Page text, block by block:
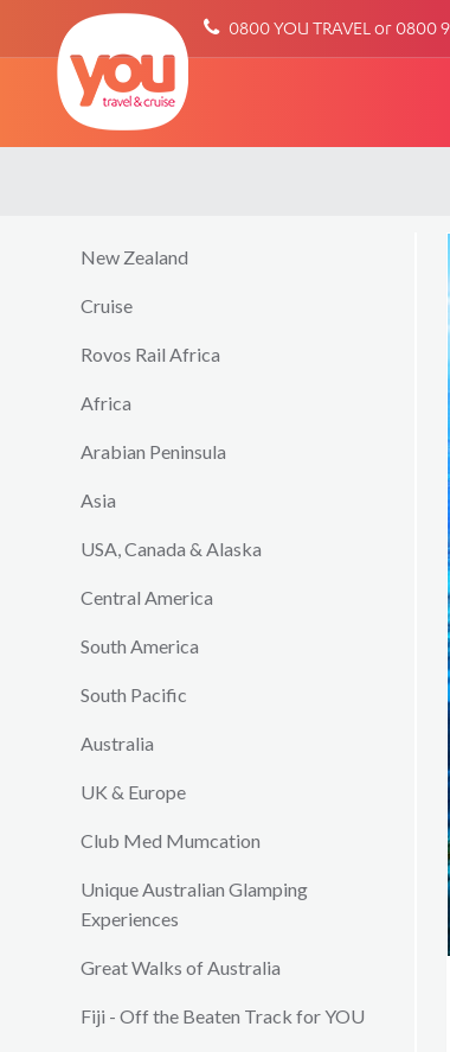
0800 YOU TRAVEL or 0800
You
New Zealand
Cruise
Rovos Rail Africa
Africa
Arabian Peninsula
Asia
USA, Canada & Alaska
Central America
South America
South Pacific
Australia
UK & Europe
Club Med Mumcation
Unique Australian Glamping
Experiences
Great Walks of Australia
Fiji - Off the Beaten Track for YOU